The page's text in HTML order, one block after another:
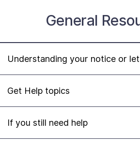
General
Understanding your notice or
Get Help topics
If you still need help